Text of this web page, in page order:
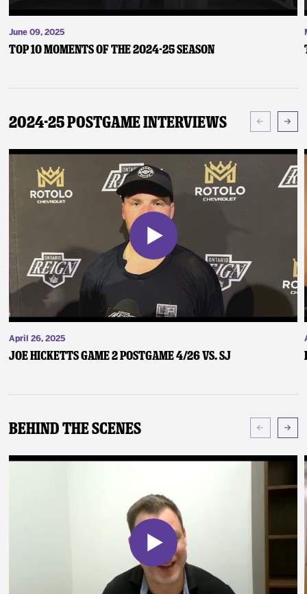
June 09, 2025
Top 10 Moments of the 2024-25 Season
2024-25 Postgame Interviews
April 26, 2025
Joe Hicketts Game 2 Postgame 4/26 vs. SJ
Behind The Scenes